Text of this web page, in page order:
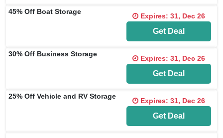
45% Off Boat Storage
Expires: 31, Dec 26
Get Deal
30% Off Business Storage
Expires: 31, Dec 26
Get Deal
25% Off Vehicle and RV Storage
Expires: 31, Dec 26
Get Deal